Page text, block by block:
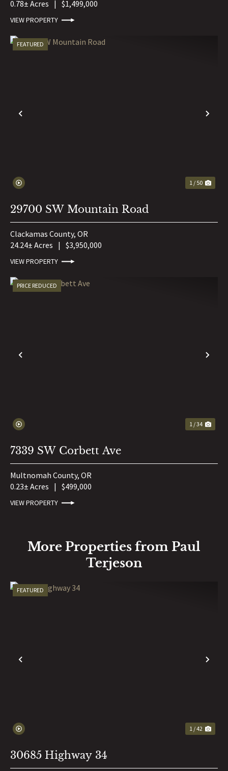
0.78± Acres | $1,499,000
VIEW PROPERTY
PREVIOUS
FEATURED
1 / 50
29700 SW Mountain Road
Clackamas County, OR
24.24± Acres | $3,950,000
VIEW PROPERTY
PREVIOUS
PRICE REDUCED
1 / 34
7339 SW Corbett Ave
Multnomah County, OR
0.23± Acres | $499,000
VIEW PROPERTY
More Properties from Paul
Terjeson
PREVIOUS
FEATURED
1 / 42
30685 Highway 34